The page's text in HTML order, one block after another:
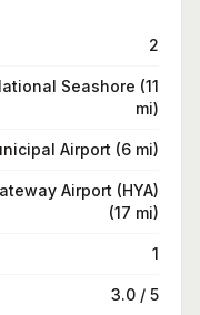
2
Seashore (11
mi)
Airport (6 mi)
Airport (HYA)
(17 mi)
1
3.0 / 5